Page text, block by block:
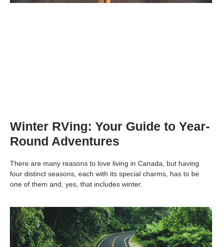
Winter RVing: Your Guide to Year-
Round Adventures
There are many reasons to love living in Canada, but having
four distinct seasons, each with its special charms, has to be
one of them and, yes, that includes winter.